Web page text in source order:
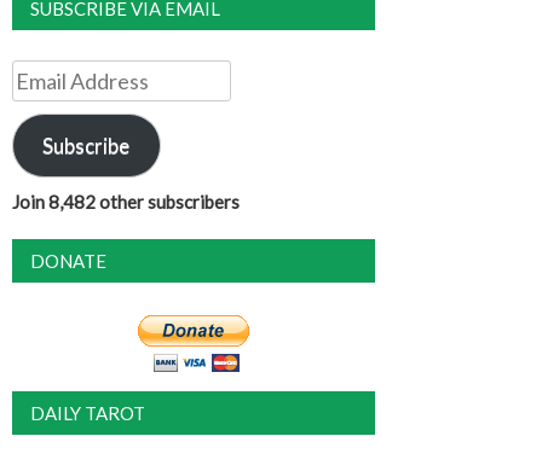
SUBSCRIBE VIA EMAIL
Email
Address
Subscribe
Join 8,482 other subscribers
DONATE
DAILY TAROT